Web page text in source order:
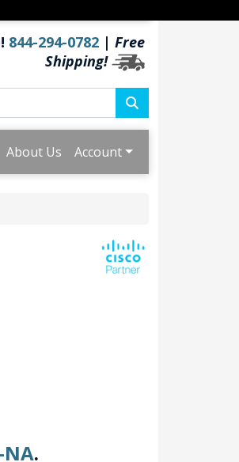
844-294-0782 | Free
Shipping!
About Us Account
NA.